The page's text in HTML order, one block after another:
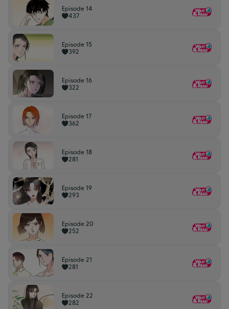
Episode 14
437
Episode 15
392
Episode 16
322
Episode 17
362
Episode 18
281
Episode 19
293
Episode 20
252
Episode 21
281
Episode 22
282